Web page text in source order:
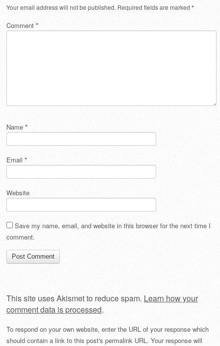
Your email address will not be published. Required fields are marked *
Comment *
Name *
Email *
Website
Save my name, email, and website in this browser for the next time I
comment.
This site uses Akismet to reduce spam. Learn how your
comment data is processed.
To respond on your own website, enter the URL of your response which
should contain a link to this post's permalink URL. Your response will